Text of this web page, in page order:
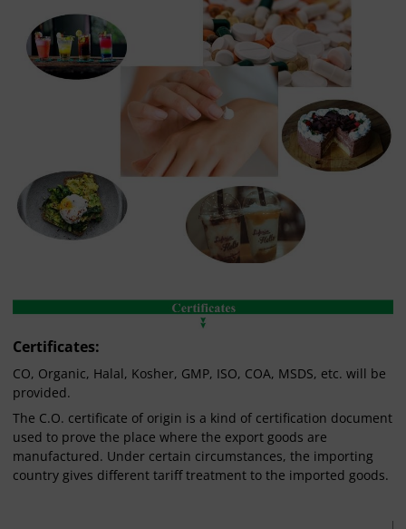
Certificates:
CO, Organic, Halal, Kosher, GMP, ISO, COA, MSDS, etc. will be
provided.
The C.O. certificate of origin is a kind of certification document
used to prove the place where the export goods are
manufactured. Under certain circumstances, the importing
country gives different tariff treatment to the imported goods.